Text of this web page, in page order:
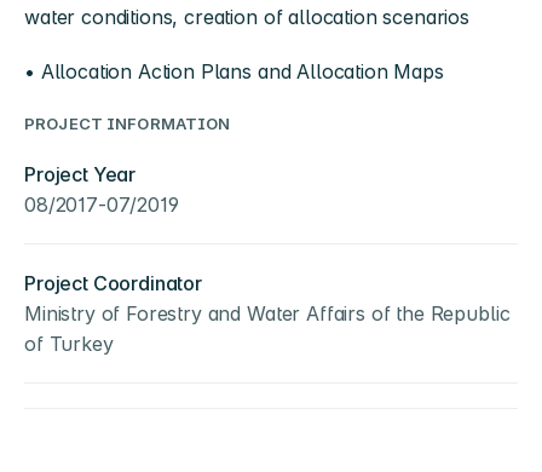
water conditions, creation of allocation scenarios
• Allocation Action Plans and Allocation Maps
PROJECT INFORMATION
Project Year
08/2017-07/2019
Project Coordinator
Ministry of Forestry and Water Affairs of the Republic
of Turkey